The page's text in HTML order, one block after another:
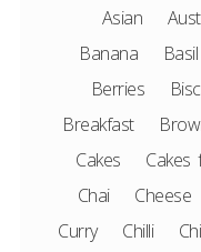
Asian
Banana
Basil
Berries
Breakfast
Cakes
Cakes
Chai
Cheese
Curry
Chilli